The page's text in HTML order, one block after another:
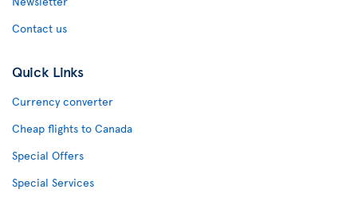
Contact us
Quick Links
Currency converter
Cheap flights to Canada
Special Offers
Special Services